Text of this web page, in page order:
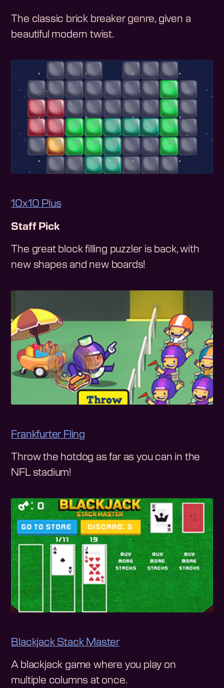
The classic brick breaker genre, given a
beautiful modern twist.
10x10 Plus
Staff Pick
The great block filling puzzler is back, with
new shapes and new boards!
Frankfurter Fling
Throw the hotdog as far as you can in the
NFL stadium!
Blackjack Stack Master
A blackjack game where you play on
multiple columns at once.